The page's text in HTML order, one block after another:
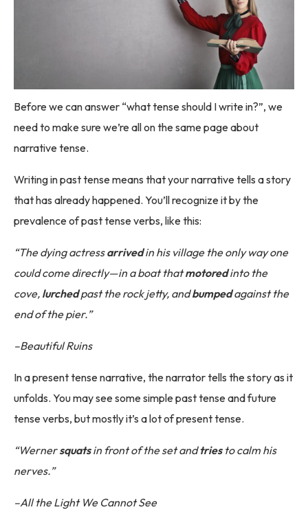
Before we can answer “what tense should I write in?”, we
need to make sure we’re all on the same page about
narrative tense.
Writing in past tense means that your narrative tells a story
that has already happened. You’ll recognize it by the
prevalence of past tense verbs, like this:
“The dying actressarrivedin his village the only way one
could come directly—in a boat thatmotoredinto the
cove, lurchedpast the rock jetty, andbumpedagainst the
end of the pier.”
–Beautiful Ruins
In a present tense narrative, the narrator tells the story as it
unfolds. You may see some simple past tense and future
tense verbs, but mostly it’s a lot of present tense.
“Wernersquatsin front of the set andtriesto calm his
nerves.”
–All the Light We Cannot See